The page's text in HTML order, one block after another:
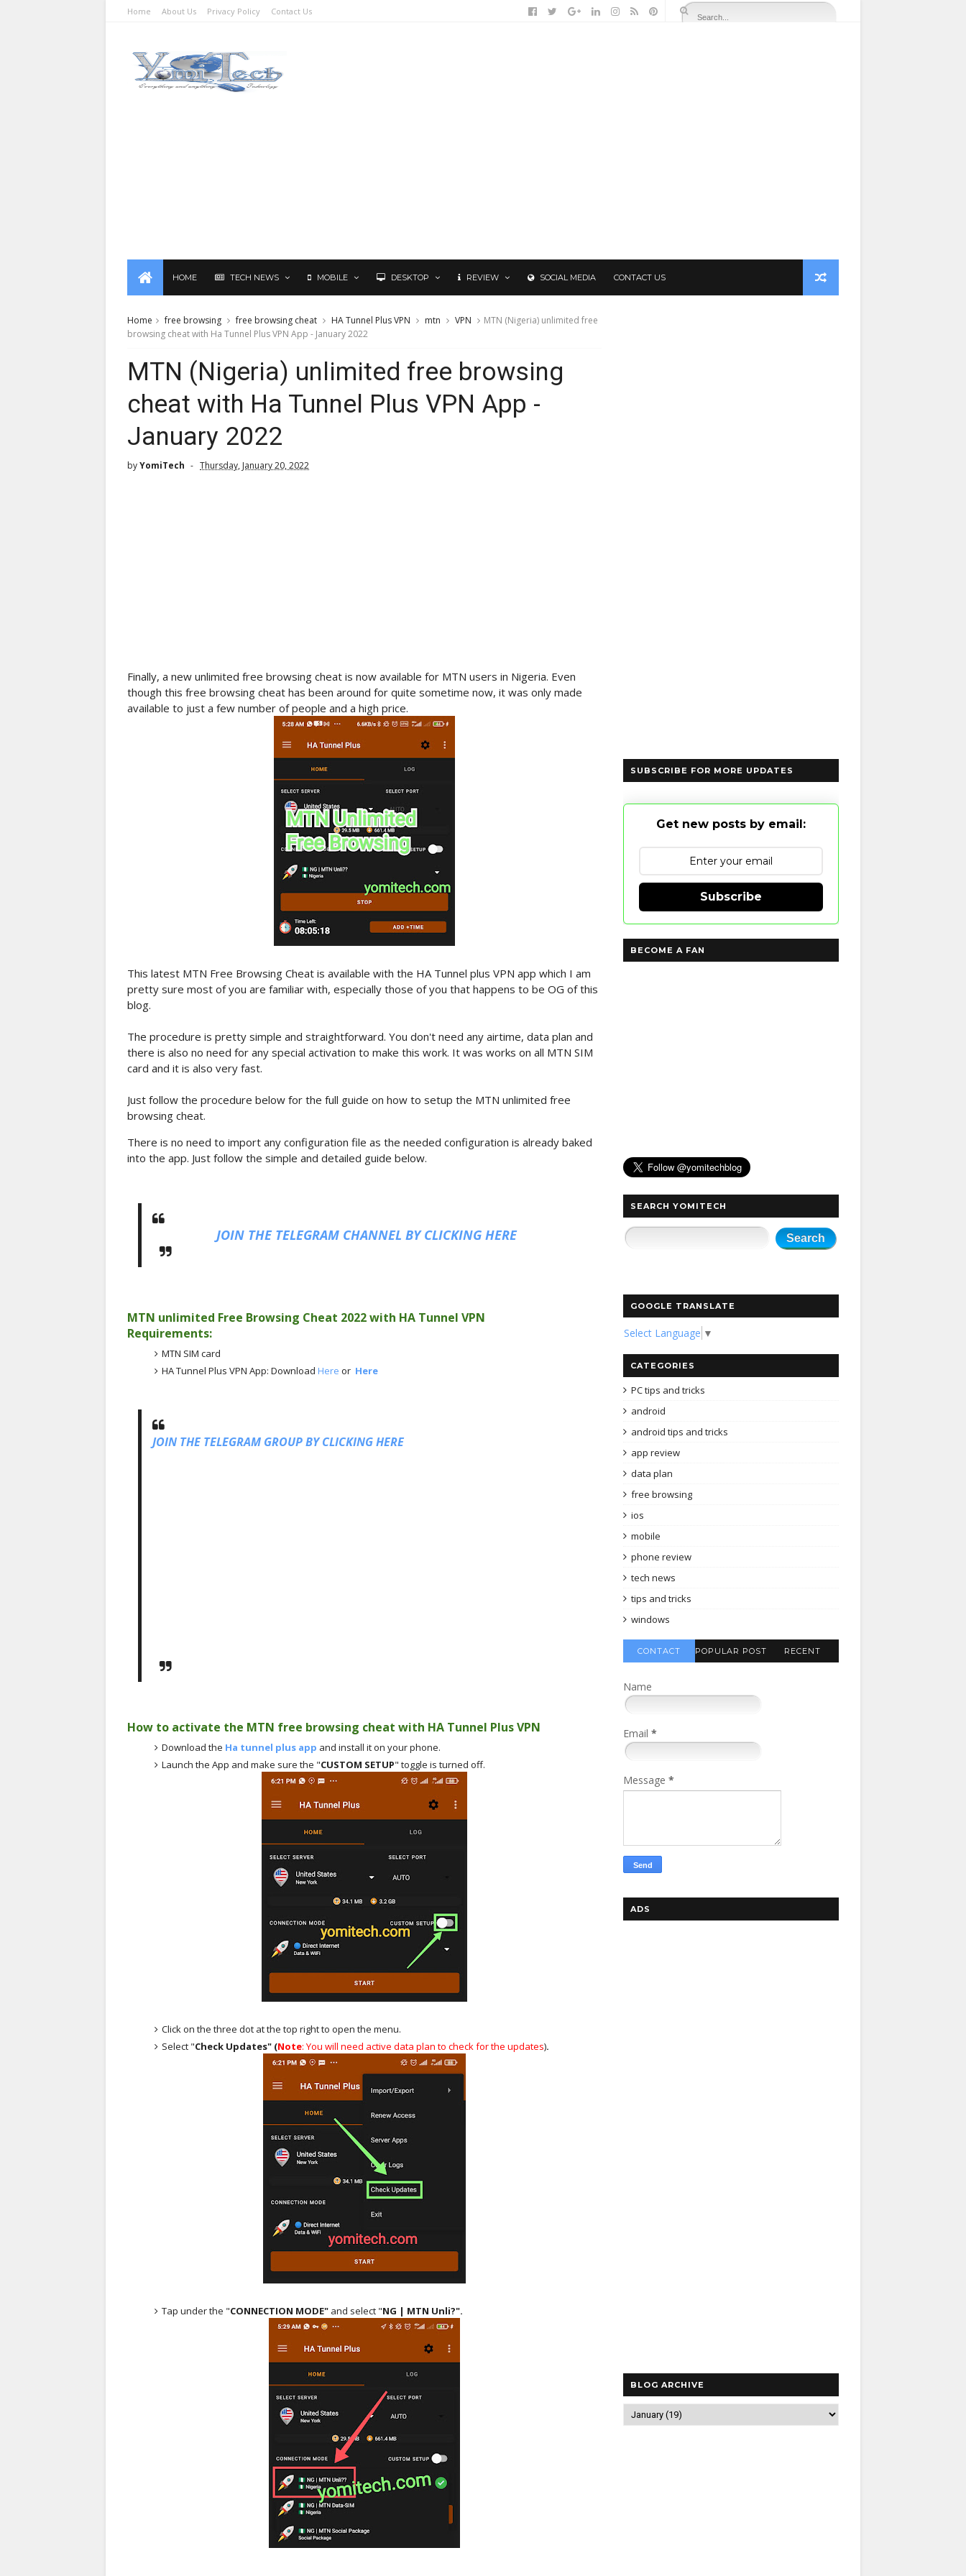
Home About Us Privacy Policy Contact Us
HOME TECH NEWS MOBILE DESKTOP REVIEW SOCIAL MEDIA CONTACT US
Home free browsing free browsing cheat HA Tunnel Plus VPN mtn VPN
MTN (Nigeria) unlimited free
browsing cheat with Ha Tunnel Plus VPN App - January 2022
MTN (Nigeria) unlimited free browsing
cheat with Ha Tunnel Plus VPN App -
January 2022
byYomiTech Thursday, January 20, 2022
Finally, a new unlimited free browsing cheat is now available for MTN users in Nigeria. Even
though this free browsing cheat has been around for quite sometime now, it was only made
available to just a few number of people and a high price.
This latest MTN Free Browsing Cheat is available with the HA Tunnel plus VPN app which I am
pretty sure most of you are familiar with, especially those of you that happens to be OG of this
blog.
The procedure is pretty simple and straightforward. You don't need any airtime, data plan and
there is also no need for any special activation to make this work. It was works on all MTN SIM
card and it is also very fast.
Just follow the procedure below for the full guide on how to setup the MTN unlimited free
browsing cheat.
There is no need to import any configuration file as the needed configuration is already baked
into the app. Just follow the simple and detailed guide below.
JOIN THE TELEGRAM CHANNEL BY CLICKING HERE
MTN unlimited Free Browsing Cheat 2022 with HA Tunnel VPN
Requirements:
MTN SIM card
HA Tunnel Plus VPN App: Download Here or Here
JOIN THE TELEGRAM GROUP BY CLICKING HERE
How to activate the MTN free browsing cheat with HA Tunnel Plus VPN
Download the Ha tunnel plus app and install it on your phone.
Launch the App and make sure the "CUSTOM SETUP" toggle is turned off.
Click on the three dot at the top right to open the menu.
Select "Check Updates" (Note: You will need active data plan to check for the updates).
Tap under the "CONNECTION MODE" and select "NG | MTN Unli?".
SUBSCRIBE FOR MORE UPDATES
Get new posts by email:
Subscribe
BECOME A FAN
SEARCH YOMITECH
GOOGLE TRANSLATE
Select Language ▼
CATEGORIES
PC tips and tricks
android
android tips and tricks
app review
data plan
free browsing
ios
mobile
phone review
tech news
tips and tricks
windows
CONTACT POPULAR POST RECENT
Name
Email *
Message *
ADS
BLOG ARCHIVE